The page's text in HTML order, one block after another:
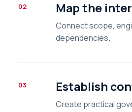
02 Map the
Connect scope,
dependencies.
03 Establish
Create practical